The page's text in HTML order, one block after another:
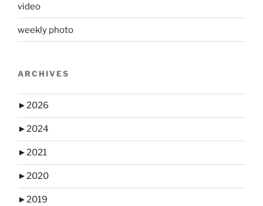
video
weekly photo
ARCHIVES
►2026
►2024
►2021
►2020
►2019